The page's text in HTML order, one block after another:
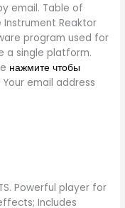
email. Table of
Reaktor
program used for
a single platform.
нажмите чтобы
email address
Powerful player for
Includes